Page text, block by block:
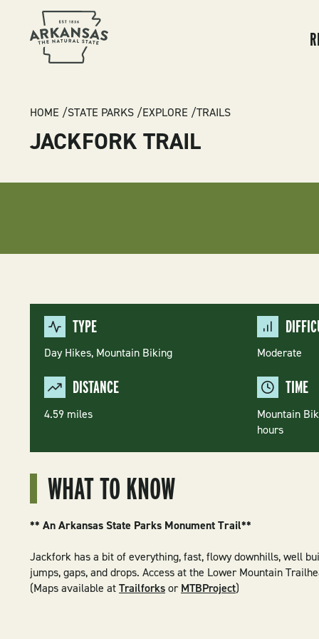
BREADCRUMB
HOME STATE PARKS EXPLORE TRAILS
JACKFORK TRAIL
TYPE
Day Hikes, Mountain Biking Moderate
DISTANCE
4.59 miles
TIME
Mountain
hours
WHAT TO KNOW
** An Arkansas State Parks Monument Trail**
Jackfork has a bit of everything, fast, flowy downhills, well
jumps, gaps, and drops. Access at the Lower Mountain
(Maps available atTrailforksorMTBProject)